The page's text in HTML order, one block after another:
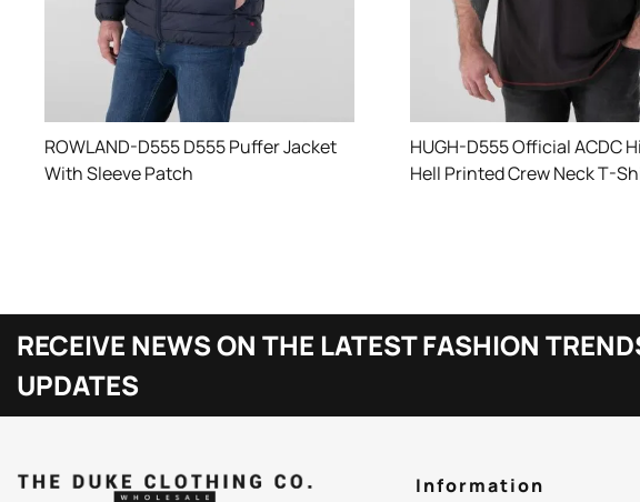
ROWLAND-D555 D555 Puffer Jacket
With Sleeve Patch
HUGH-D555 Official ACDC
Hell Printed Crew Neck T-
RECEIVE NEWS ON THE LATEST FASHION
UPDATES
Information